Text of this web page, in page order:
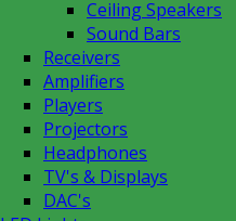
Ceiling Speakers
Sound Bars
Receivers
Amplifiers
Players
Projectors
Headphones
TV's & Displays
DAC's